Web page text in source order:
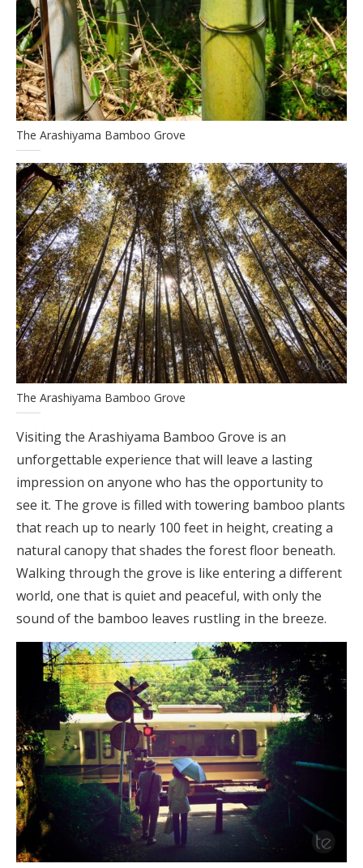
The Arashiyama Bamboo Grove
The Arashiyama Bamboo Grove
Visiting the Arashiyama Bamboo Grove is an
unforgettable experience that will leave a lasting
impression on anyone who has the opportunity to
see it. The grove is filled with towering bamboo plants
that reach up to nearly 100 feet in height, creating a
natural canopy that shades the forest floor beneath.
Walking through the grove is like entering a different
world, one that is quiet and peaceful, with only the
sound of the bamboo leaves rustling in the breeze.